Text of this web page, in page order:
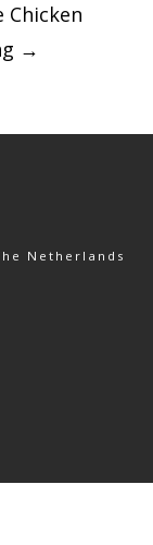
Chicken
→
Netherlands